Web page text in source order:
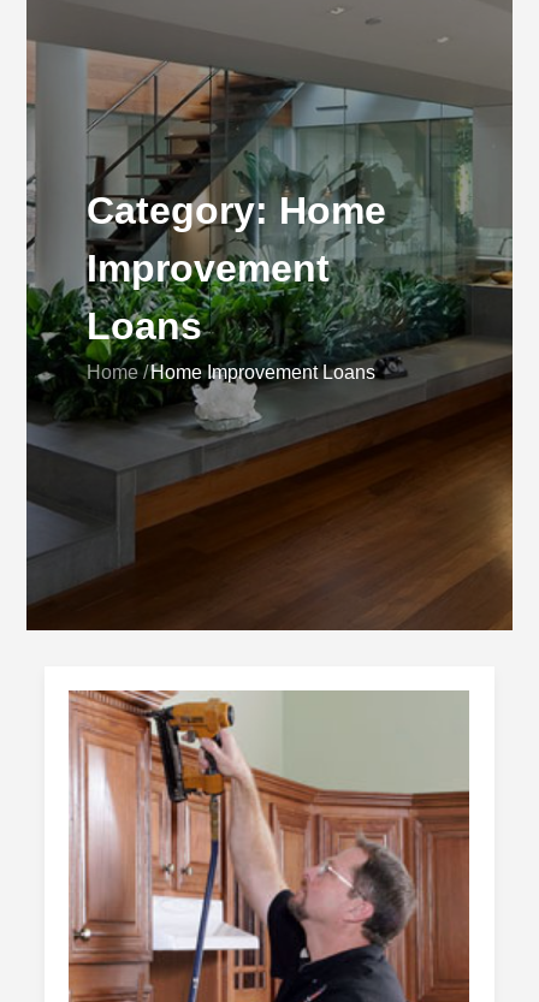
Category:Home
Improvement
Loans
Home Home Improvement Loans